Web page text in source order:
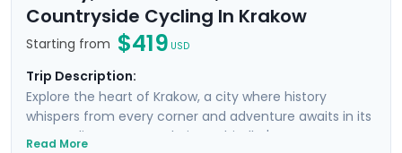
Countryside Cycling In Krakow
Starting from $419 USD
Trip Description:
Explore the heart of Krakow, a city where history
whispers from every corner and adventure awaits in its
surroundings. From exploring Schindler's Factory
Read More